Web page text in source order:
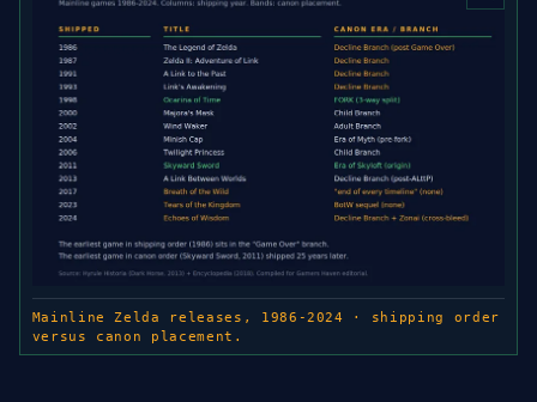
Mainline Zelda releases, 1986-2024 · shipping order
versus canon placement.